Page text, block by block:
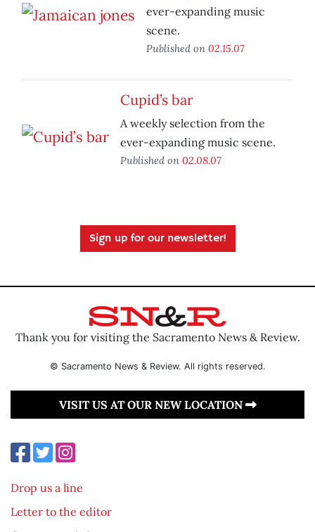
ever-expanding music
scene.
Published on 02.15.07
Cupid’s bar
A weekly selection from the
ever-expanding music scene.
Published on 02.08.07
Sign up for our newsletter!
Thank you for visiting the Sacramento News & Review.
© Sacramento News & Review. All rights reserved.
VISIT US AT OUR NEW LOCATION
Drop us a line
Letter to the editor